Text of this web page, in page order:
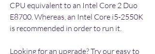
CPU equivalent to an Intel Core 2 Duo
E8700. Whereas, an Intel Core i5-2550K
is recommended in order to run it.
Looking for an upgrade? Try our easy to